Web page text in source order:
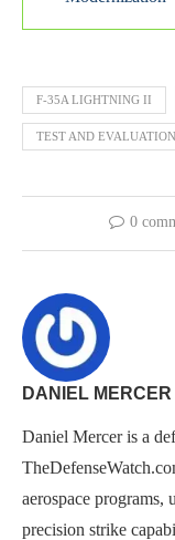
F-35A LIGHTNING II
TEST AND EVALUATION
0
DANIEL
Daniel Mercer is a
aerospace programs,
precision strike